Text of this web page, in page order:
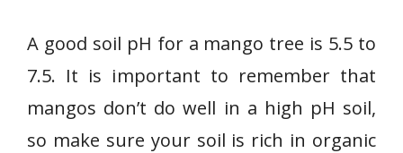
A good soil pH for a mango tree is 5.5 to
7.5. It is important to remember that
mangos don’t do well in a high pH soil,
so make sure your soil is rich in organic